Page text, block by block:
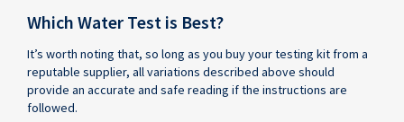
Which Water Test is Best?
It’s worth noting that, so long as you buy your testing kit from a
reputable supplier, all variations described above should
provide an accurate and safe reading if the instructions are
followed.